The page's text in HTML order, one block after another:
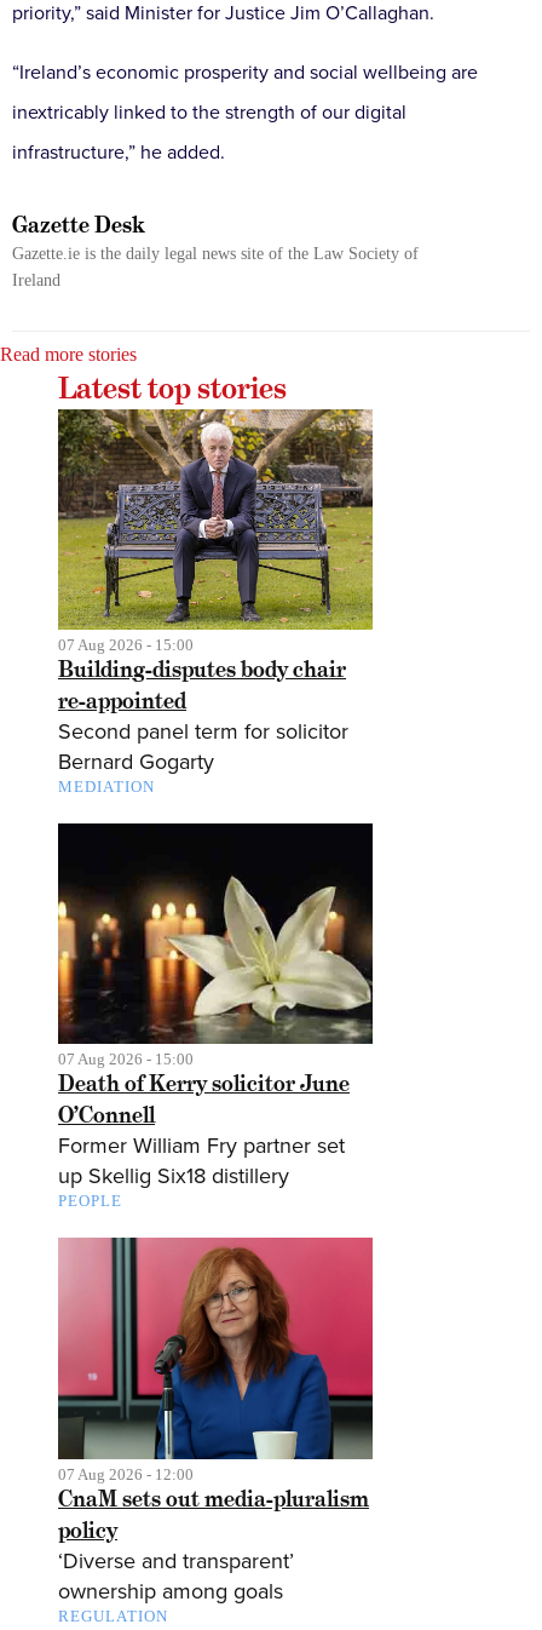
priority,” said Minister for Justice Jim O’Callaghan.
“Ireland’s economic prosperity and social wellbeing are
inextricably linked to the strength of our digital
infrastructure,” he added.
Gazette Desk
Gazette.ie is the daily legal news site of the Law Society of
Ireland
Read more stories
Latest top stories
07 Aug 2026 - 15:00
Building-disputes body chair
re-appointed
Second panel term for solicitor
Bernard Gogarty
MEDIATION
07 Aug 2026 - 15:00
Death of Kerry solicitor June
O’Connell
Former William Fry partner set
up Skellig Six18 distillery
PEOPLE
07 Aug 2026 - 12:00
CnaM sets out media-pluralism
policy
‘Diverse and transparent’
ownership among goals
REGULATION